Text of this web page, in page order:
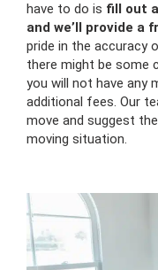
have to do is fill out
and we’ll provide a
pride in the accuracy
there might be some
you will not have any
additional fees. Our
move and suggest
moving situation.